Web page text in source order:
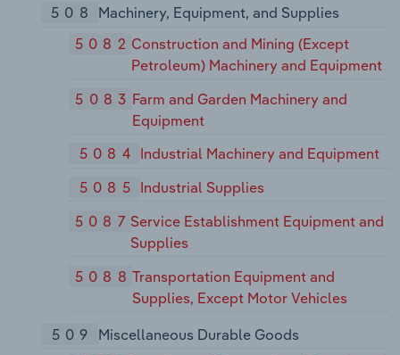
508
Machinery, Equipment, and Supplies
5082 Construction and Mining (Except
Petroleum) Machinery and Equipment
5083 Farm and Garden Machinery and
Equipment
5084 Industrial Machinery and Equipment
5085 Industrial Supplies
5087 Service Establishment Equipment and
Supplies
5088Transportation Equipment and
Supplies, Except Motor Vehicles
509
Miscellaneous Durable Goods